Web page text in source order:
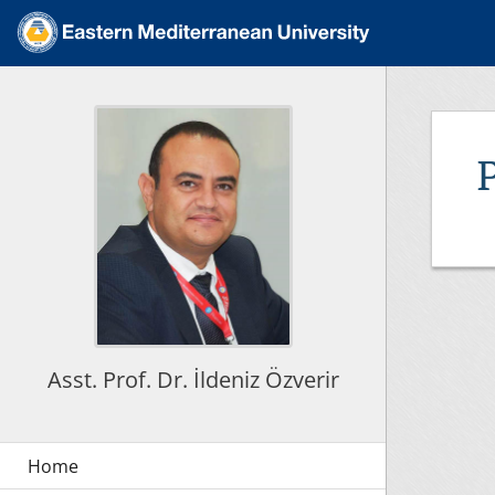
Asst. Prof. Dr. İldeniz Özverir